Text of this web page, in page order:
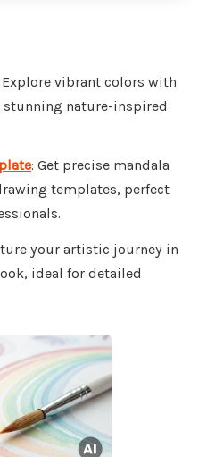
Explore vibrant colors with
nature-inspired
: Get precise mandala
templates, perfect
your artistic journey in
ideal for detailed